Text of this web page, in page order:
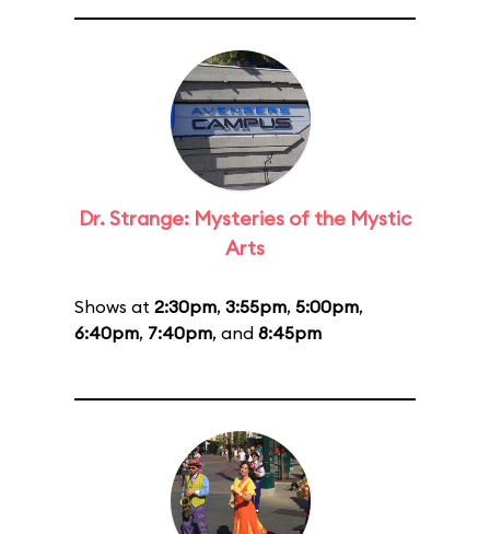
Dr. Strange: Mysteries of the Mystic
Arts
Shows at 2:30pm, 3:55pm, 5:00pm,
6:40pm, 7:40pm, and 8:45pm